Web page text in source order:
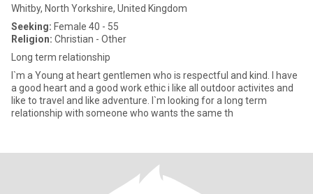
Whitby, North Yorkshire, United Kingdom
Seeking: Female 40 - 55
Religion: Christian - Other
Long term relationship
I`m a Young at heart gentlemen who is respectful and kind. I have
a good heart and a good work ethic i like all outdoor activites and
like to travel and like adventure. I`m looking for a long term
relationship with someone who wants the same th